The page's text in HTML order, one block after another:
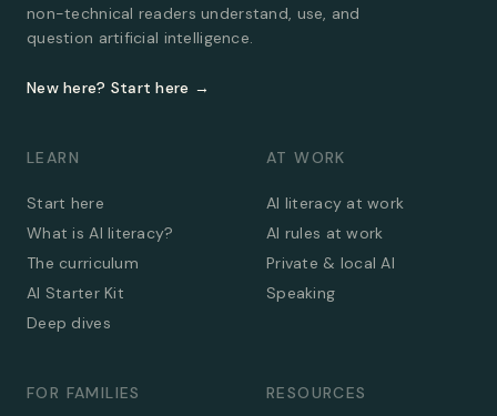
non-technical readers understand, use, and
question artificial intelligence.
New here? Start here →
LEARN
Start here
What is AI literacy?
The curriculum
AI Starter Kit
Deep dives
AT WORK
AI literacy at work
AI rules at work
Private & local AI
Speaking
FOR FAMILIES RESOURCES